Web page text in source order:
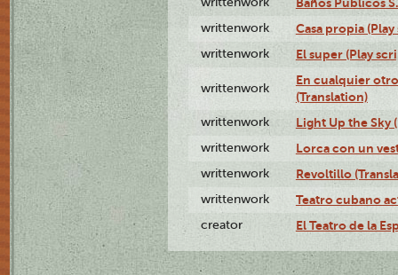
writtenwork Casa propia
writtenwork El super (Play
writtenwork
En cualquier
(Translation)
writtenwork Light Up the Sky
writtenwork Lorca con un
writtenwork Revoltillo
writtenwork Teatro cubano
creator El Teatro de la